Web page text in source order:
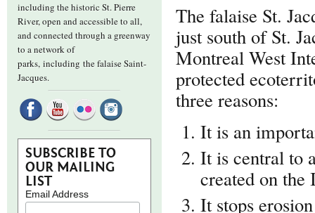
including the historic St. Pierre
River, open and accessible to all,
and connected through a greenway
to a network of
parks, including the falaise Saint-
Jacques.
SUBSCRIBE TO
OUR MAILING
LIST
Email Address
The falaise St.
just south of St.
Montreal West
protected
three reasons:
It is an
It is central to
created on the
It stops